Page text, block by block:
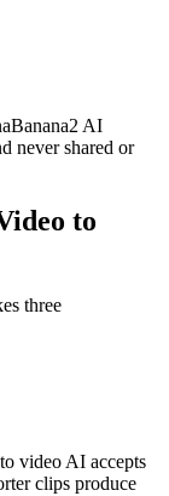
AI
never shared or
to
three
video AI accepts
clips produce